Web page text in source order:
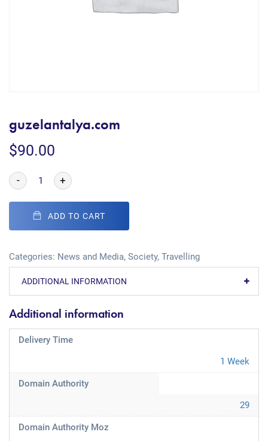
guzelantalya.com
$90.00
- +
ADD TO CART
Categories: News and Media, Society, Travelling
ADDITIONAL INFORMATION
Additional information
Delivery Time
1 Week
Domain Authority
29
Domain Authority Moz